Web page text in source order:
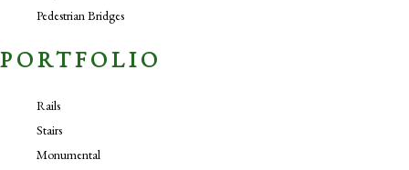
Pedestrian Bridges
PORTFOLIO
Rails
Stairs
Monumental